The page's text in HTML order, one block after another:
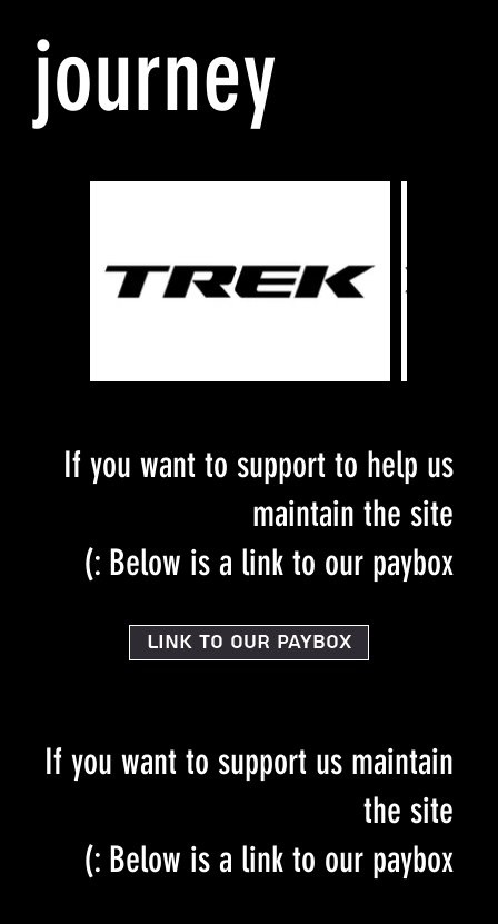
journey
If you want to support us maintain
the site
Below is a link to our paybox :)
If you want to support to help us
maintain the site
Below is a link to our paybox :)
Link to our PayBox